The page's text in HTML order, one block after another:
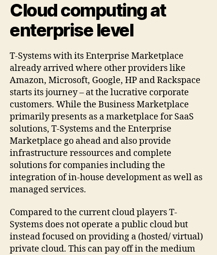
Cloud computing at
enterprise level
T-Systems with its Enterprise Marketplace
already arrived where other providers like
Amazon, Microsoft, Google, HP and Rackspace
starts its journey – at the lucrative corporate
customers. While the Business Marketplace
primarily presents as a marketplace for SaaS
solutions, T-Systems and the Enterprise
Marketplace go ahead and also provide
infrastructure ressources and complete
solutions for companies including the
integration of in-house development as well as
managed services.
Compared to the current cloud players T-
Systems does not operate a public cloud but
instead focused on providing a (hosted/ virtual)
private cloud. This can pay off in the medium